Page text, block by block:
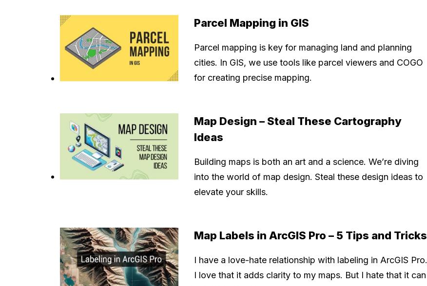
Parcel Mapping in GIS
Parcel mapping is key for managing land and planning
cities. In GIS, we use tools like parcel viewers and COGO
for creating precise mapping.
Map Design – Steal These Cartography
Ideas
Building maps is both an art and a science. We’re diving
into the world of map design. Steal these design ideas to
elevate your skills.
Map Labels in ArcGIS Pro – 5 Tips and Tricks
I have a love-hate relationship with labeling in ArcGIS Pro.
I love that it adds clarity to my maps. But I hate that it can